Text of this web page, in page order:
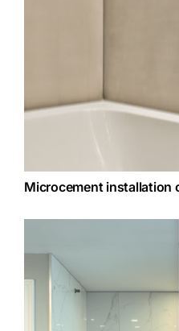
Microcement installation